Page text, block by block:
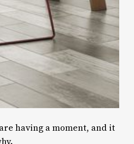
having a moment, and it